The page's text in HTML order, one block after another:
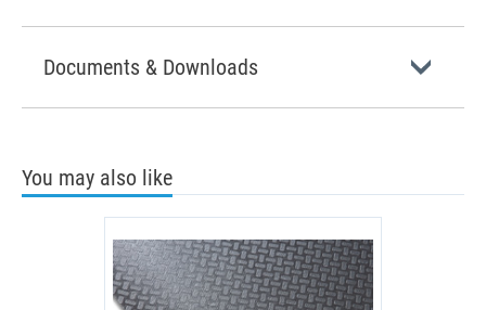
Documents & Downloads
You may also like